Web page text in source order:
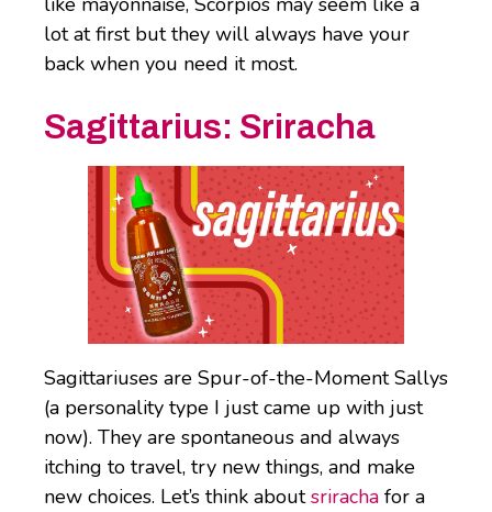
lot at first but they will always have your
back when you need it most.
Sagittarius: Sriracha
Sagittariuses are Spur-of-the-Moment Sallys
(a personality type I just came up with just
now). They are spontaneous and always
itching to travel, try new things, and make
new choices. Let’s think aboutsriracha for a